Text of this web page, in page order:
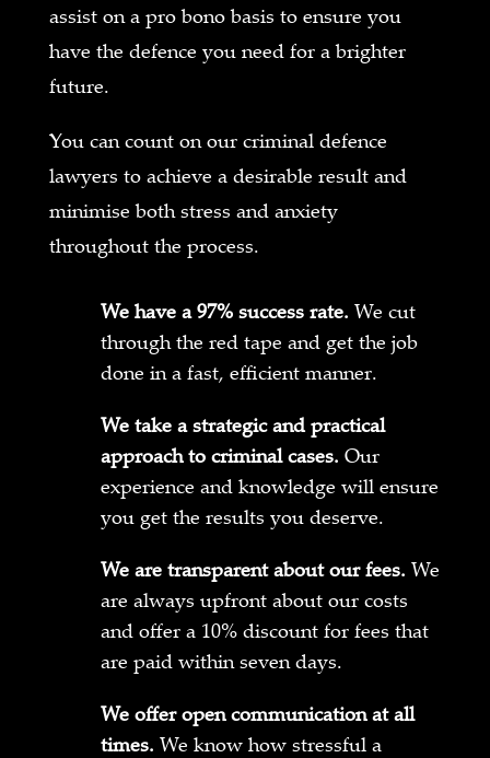
assist on a pro bono basis to ensure you
have the defence you need for a brighter
future.
You can count on our criminal defence
lawyers to achieve a desirable result and
minimise both stress and anxiety
throughout the process.
We have a 97% success rate. We cut
through the red tape and get the job
done in a fast, efficient manner.
We take a strategic and practical
approach to criminal cases. Our
experience and knowledge will ensure
you get the results you deserve.
We are transparent about our fees. We
are always upfront about our costs
and offer a 10% discount for fees that
are paid within seven days.
We offer open communication at all
times. We know how stressful a